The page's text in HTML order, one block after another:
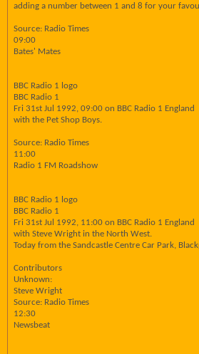
adding a number between 1 and 8 for your
Source: Radio Times
09:00
Bates' Mates
BBC Radio 1 logo
BBC Radio 1
Fri 31st Jul 1992, 09:00 on BBC Radio 1 England
with the Pet Shop Boys.
Source: Radio Times
11:00
Radio 1 FM Roadshow
BBC Radio 1 logo
BBC Radio 1
Fri 31st Jul 1992, 11:00 on BBC Radio 1 England
with Steve Wright in the North West.
Today from the Sandcastle Centre Car Park,
Contributors
Unknown:
Steve Wright
Source: Radio Times
12:30
Newsbeat